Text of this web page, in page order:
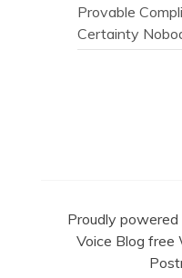
Provable
Certainty
Proudly
Voice Blog